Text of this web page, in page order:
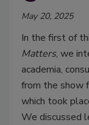
May 20, 2025
In the first of
Matters, we
academia,
from the show
which took
We discussed